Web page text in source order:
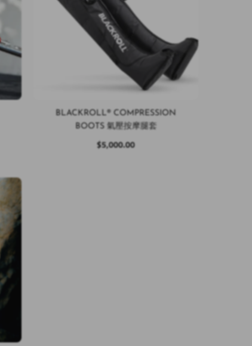
BLACKROLL® COMPRESSION
BOOTS 氣壓按摩腿套
$5,000.00